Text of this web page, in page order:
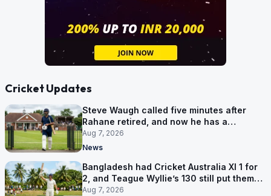
Cricket Updates
Steve Waugh called five minutes after
Rahane retired, and now he has a
contract in Europe
Aug 7, 2026
News
Bangladesh had Cricket Australia XI 1 for
2, and Teague Wyllie’s 130 still put them
behind
Aug 7, 2026